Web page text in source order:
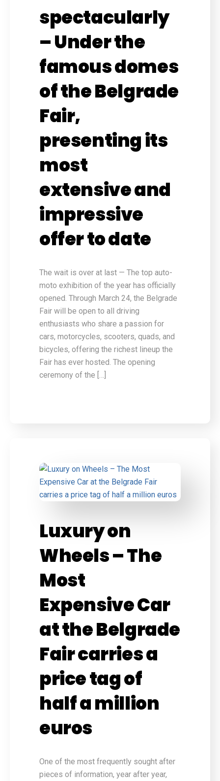
spectacularly
– Under the
famous domes
of the Belgrade
Fair,
presenting its
most
extensive and
impressive
offer to date
The wait is over at last — The top auto-
moto exhibition of the year has officially
opened. Through March 24, the Belgrade
Fair will be open to all driving
enthusiasts who share a passion for
cars, motorcycles, scooters, quads, and
bicycles, offering the richest lineup the
Fair has ever hosted. The opening
ceremony of the […]
Luxury on
Wheels – The
Most
Expensive Car
at the Belgrade
Fair carries a
price tag of
half a million
euros
One of the most frequently sought after
pieces of information, year after year,